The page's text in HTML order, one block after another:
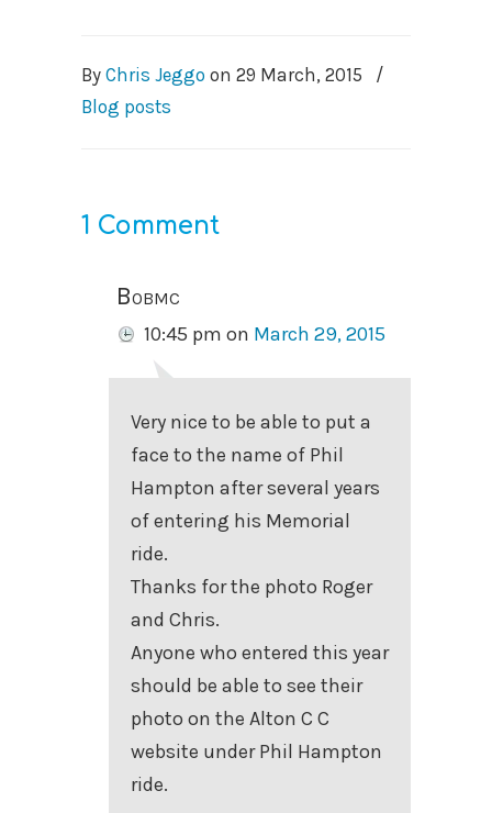
By Chris Jeggo on 29 March, 2015
/
Blog posts
1 Comment
Bobmc
10:45 pm on March 29, 2015
Very nice to be able to put a
face to the name of Phil
Hampton after several years
of entering his Memorial
ride.
Thanks for the photo Roger
and Chris.
Anyone who entered this year
should be able to see their
photo on the Alton C C
website under Phil Hampton
ride.